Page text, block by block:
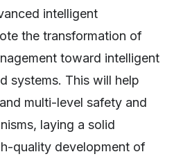
intelligent
the transformation of
toward intelligent
systems. This will help
multi-level safety and
laying a solid
quality development of